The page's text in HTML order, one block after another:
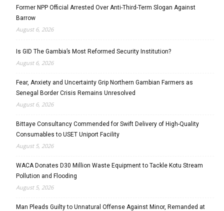
Former NPP Official Arrested Over Anti-Third-Term Slogan Against
Barrow
August 6, 2026
Is GID The Gambia’s Most Reformed Security Institution?
August 6, 2026
Fear, Anxiety and Uncertainty Grip Northern Gambian Farmers as
Senegal Border Crisis Remains Unresolved
August 6, 2026
Bittaye Consultancy Commended for Swift Delivery of High-Quality
Consumables to USET Uniport Facility
August 5, 2026
WACA Donates D30 Million Waste Equipment to Tackle Kotu Stream
Pollution and Flooding
August 5, 2026
Man Pleads Guilty to Unnatural Offense Against Minor, Remanded at